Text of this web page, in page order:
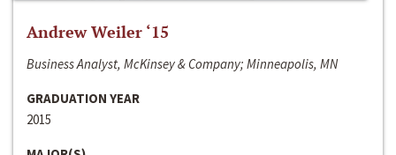
Andrew Weiler ‘15
Business Analyst, McKinsey & Company; Minneapolis, MN
GRADUATION YEAR
2015